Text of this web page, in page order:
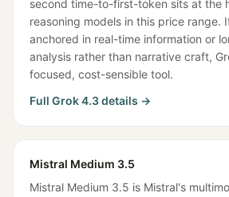
second time-to-first-token sits at the
reasoning models in this price range.
anchored in real-time information or
analysis rather than narrative craft,
focused, cost-sensible tool.
Full Grok 4.3details →
Mistral Medium 3.5
Mistral Medium 3.5 is Mistral's